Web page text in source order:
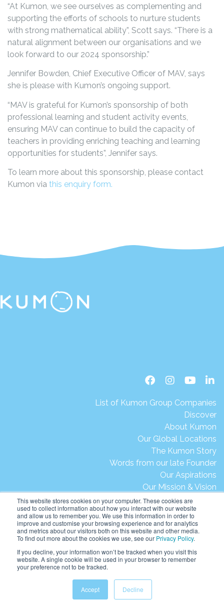
This website stores cookies on your computer. These cookies are
used to collect information about how you interact with our website
and allow us to remember you. We use this information in order to
improve and customise your browsing experience and for analytics
and metrics about our visitors both on this website and other media.
To find out more about the cookies we use, see our Privacy Policy.
If you decline, your information won’t be tracked when you visit this
website. A single cookie will be used in your browser to remember
your preference not to be tracked.
Accept Decline
“At Kumon, we see ourselves as complementing and
supporting the efforts of schools to nurture students
with strong mathematical ability”, Scott says. “There is a
natural alignment between our organisations and we
look forward to our 2024 sponsorship.”
Jennifer Bowden, Chief Executive Officer of MAV, says
she is please with Kumon’s ongoing support.
“MAV is grateful for Kumon’s sponsorship of both
professional learning and student activity events,
ensuring MAV can continue to build the capacity of
teachers in providing enriching teaching and learning
opportunities for students”, Jennifer says.
To learn more about this sponsorship, please contact
Kumon via this enquiry form.
List of Kumon Group Companies
Discover
About Kumon
Our Global Locations
The Kumon Story
Words from our late Founder
Our Aspirations
Our Mission & Vision
Our Milestones & Achievements
Message from President Ikegami
Kumon's Environmental Initiatives
Contact Us
Terms of Use